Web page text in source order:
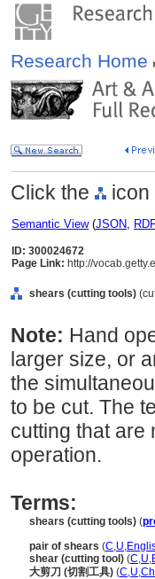
Research Home
Click the icon
Semantic View(JSON, RDF
ID: 300024672
Page Link: http://
shears (cutting tools)
Note: Hand
larger size, or
the
to be cut. The
cutting that are
operation.
Terms:
shears (cutting tools) (
pair of shears (C,U,
shear (cutting tool) (C,U,
大剪刀 (切割工具) (C,U,